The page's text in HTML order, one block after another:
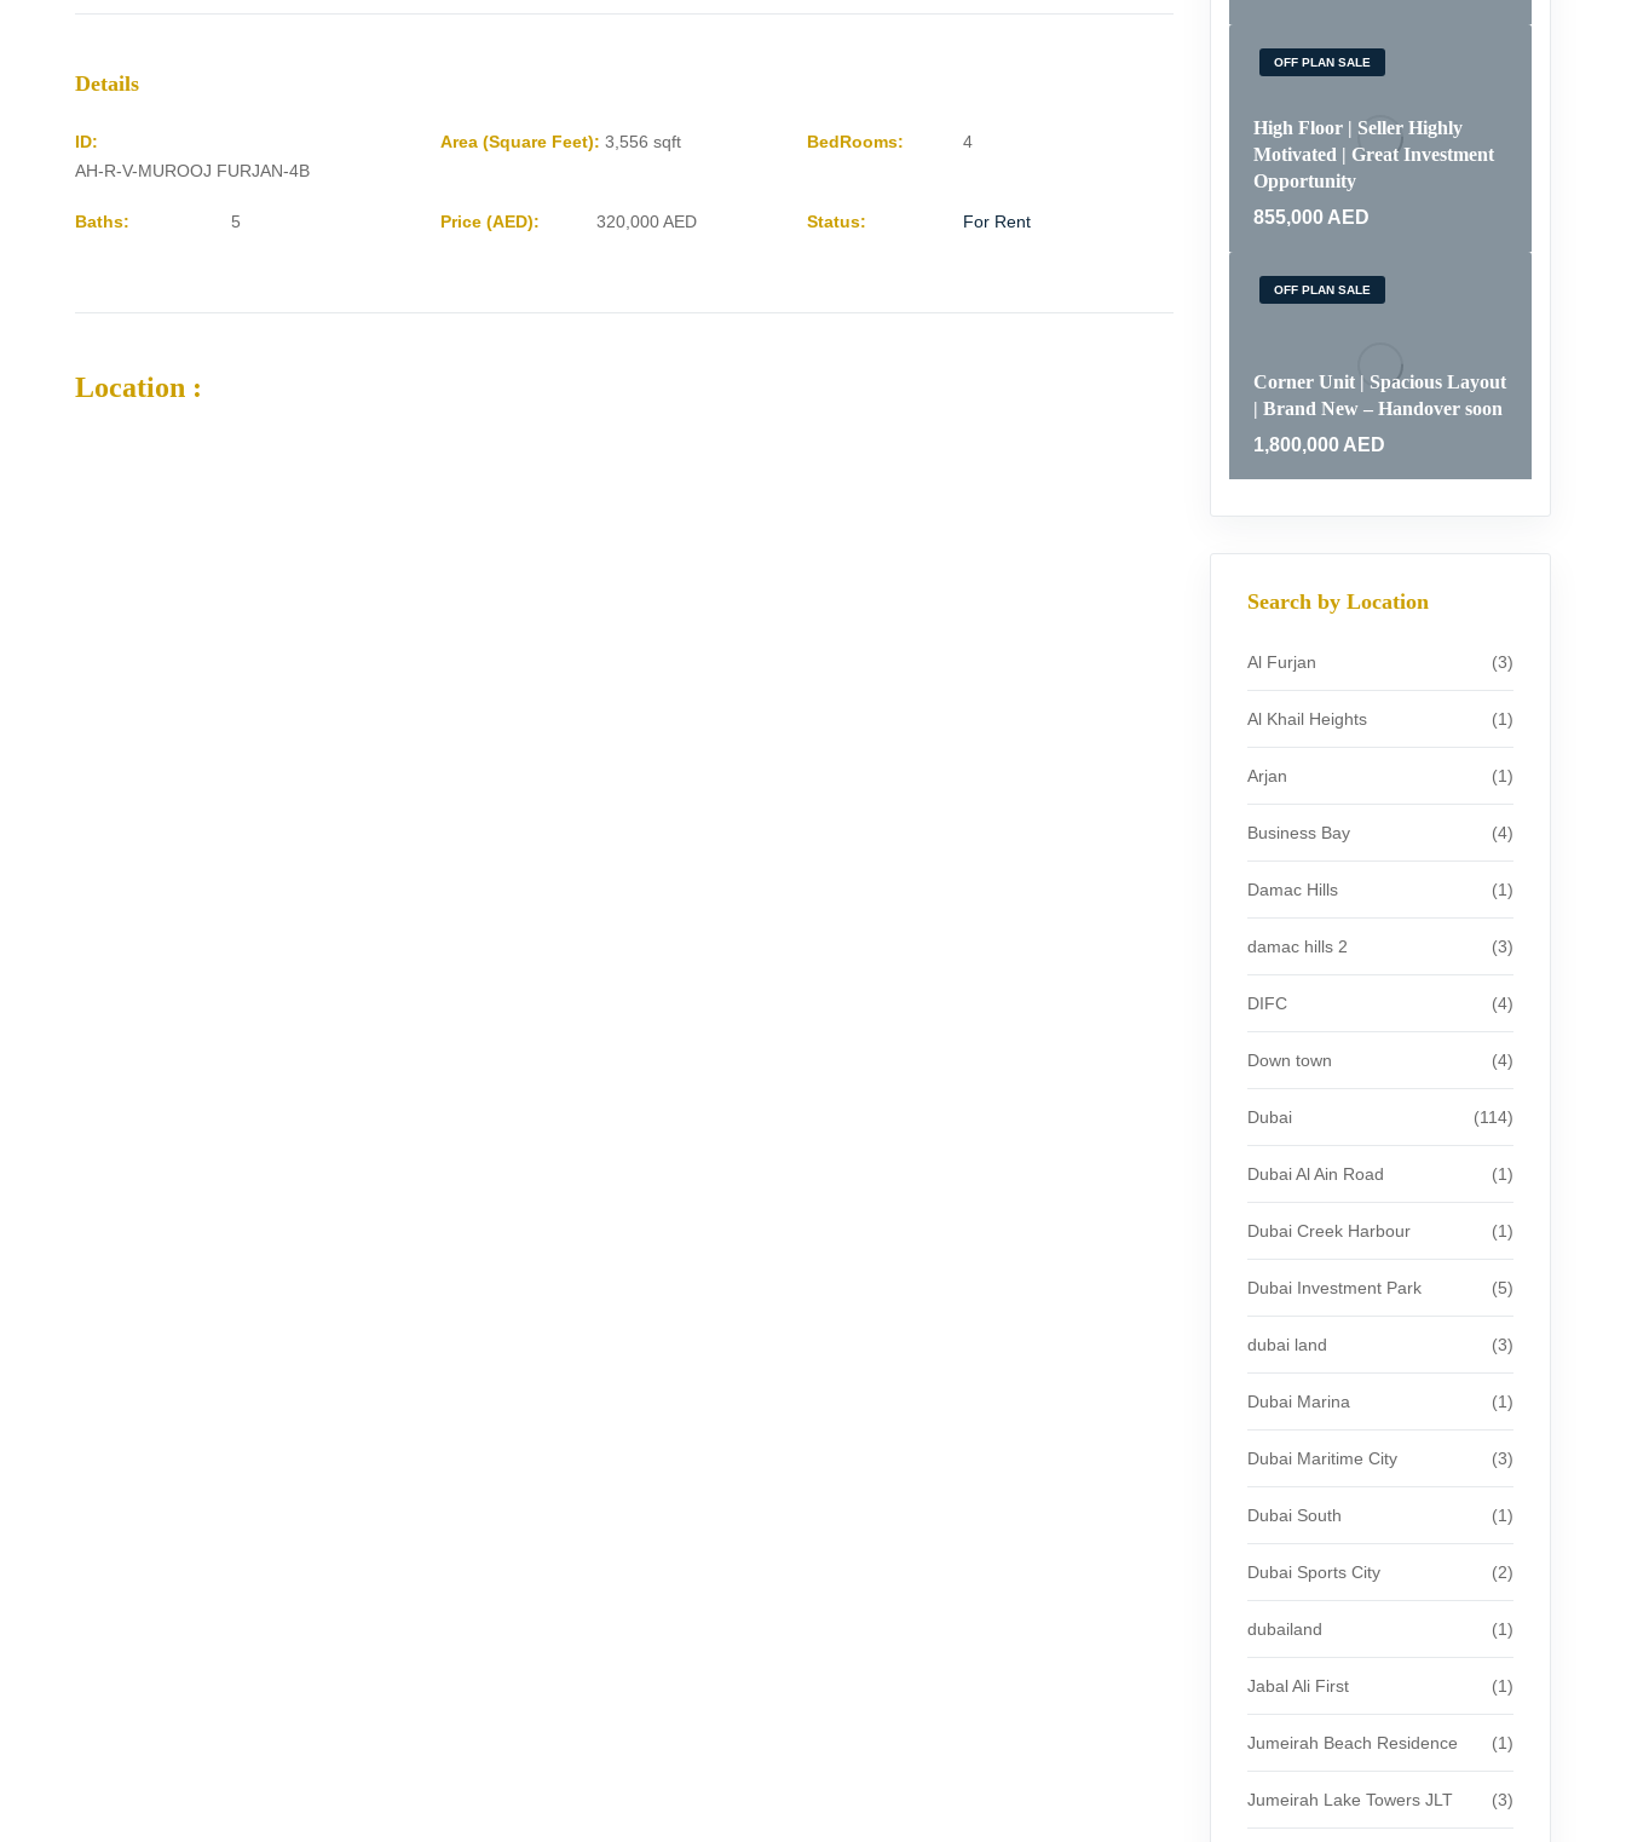
Details
ID:
AH-R-V-MUROOJ FURJAN-4B
Area (Square Feet): 3,556 sqft BedRooms: 4
Baths: 5 Price (AED): 320,000 AED Status: For Rent
Location :
OFF PLAN SALE
High Floor | Seller Highly
Motivated | Great Investment
Opportunity
855,000 AED
OFF PLAN SALE
Corner Unit | Spacious Layout
| Brand New – Handover soon
1,800,000 AED
Search by Location
Al Furjan (3)
Al Khail Heights (1)
Arjan (1)
Business Bay (4)
Damac Hills (1)
damac hills 2 (3)
DIFC (4)
Down town (4)
Dubai (114)
Dubai Al Ain Road (1)
Dubai Creek Harbour (1)
Dubai Investment Park (5)
dubai land (3)
Dubai Marina (1)
Dubai Maritime City (3)
Dubai South (1)
Dubai Sports City (2)
dubailand (1)
Jabal Ali First (1)
Jumeirah Beach Residence (1)
Jumeirah Lake Towers JLT (3)